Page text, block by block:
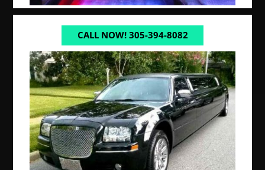
CALL NOW! 305-394-8082